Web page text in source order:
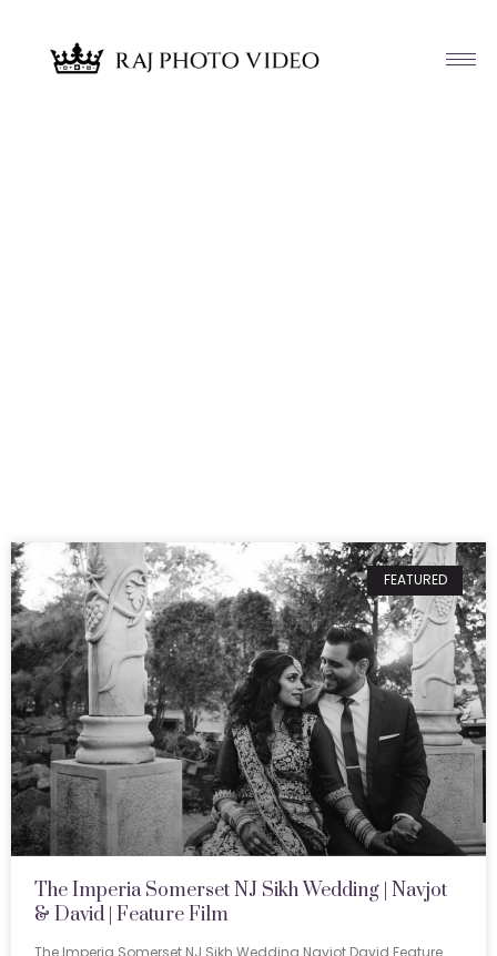
FEATURED
The Imperia Somerset NJ Sikh Wedding | Navjot
& David | Feature Film
The Imperia Somerset NJ Sikh Wedding Navjot David Feature